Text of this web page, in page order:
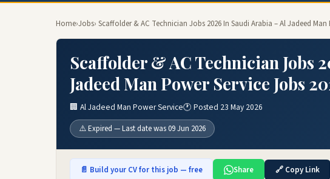
Home›Jobs› Scaffolder & AC Technician Jobs 2026 In Saudi Arabia – Al Jadeed Man
Scaffolder & AC Technician Jobs
Jadeed Man Power Service Jobs
🏢 Al Jadeed Man Power Service🕐 Posted 23 May 2026
⚠️ Expired — Last date was 09 Jun 2026
📄 Build your CV for this job — free Share 🔗 Copy Link